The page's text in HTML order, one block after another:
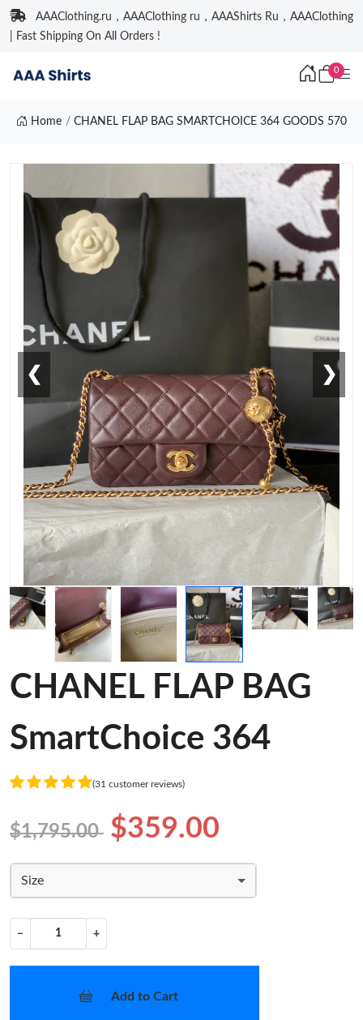
AAAClothing.ru，AAAClothing ru，AAAShirts Ru，AAAClothing
| Fast Shipping On All Orders !
0
Home CHANEL FLAP BAG SMARTCHOICE 364 GOODS 570
❮ ❯
CHANEL FLAP BAG
SmartChoice 364
(31 customer reviews)
$1,795.00 $359.00
Size
− +
Add to Cart